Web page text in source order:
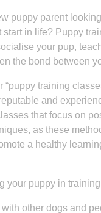
puppy parent
start in life? Puppy
your pup,
the bond between
training
and
that focus on
as these
a healthy
your puppy in
other dogs and